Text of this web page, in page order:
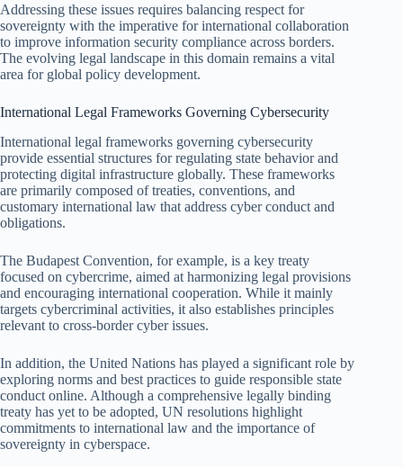
Addressing these issues requires balancing respect for
sovereignty with the imperative for international collaboration
to improve information security compliance across borders.
The evolving legal landscape in this domain remains a vital
area for global policy development.
International Legal Frameworks Governing Cybersecurity
International legal frameworks governing cybersecurity
provide essential structures for regulating state behavior and
protecting digital infrastructure globally. These frameworks
are primarily composed of treaties, conventions, and
customary international law that address cyber conduct and
obligations.
The Budapest Convention, for example, is a key treaty
focused on cybercrime, aimed at harmonizing legal provisions
and encouraging international cooperation. While it mainly
targets cybercriminal activities, it also establishes principles
relevant to cross-border cyber issues.
In addition, the United Nations has played a significant role by
exploring norms and best practices to guide responsible state
conduct online. Although a comprehensive legally binding
treaty has yet to be adopted, UN resolutions highlight
commitments to international law and the importance of
sovereignty in cyberspace.